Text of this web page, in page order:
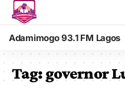
Adamimogo 93.1 FM Lagos
Tag:governor